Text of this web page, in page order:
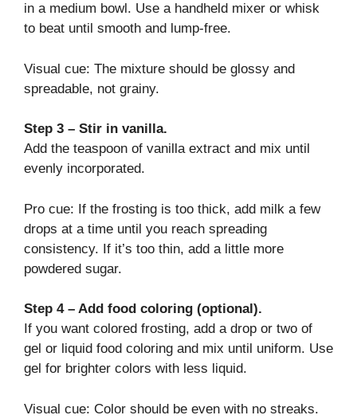
in a medium bowl. Use a handheld mixer or whisk
to beat until smooth and lump-free.
Visual cue: The mixture should be glossy and
spreadable, not grainy.
Step 3 – Stir in vanilla.
Add the teaspoon of vanilla extract and mix until
evenly incorporated.
Pro cue: If the frosting is too thick, add milk a few
drops at a time until you reach spreading
consistency. If it’s too thin, add a little more
powdered sugar.
Step 4 – Add food coloring (optional).
If you want colored frosting, add a drop or two of
gel or liquid food coloring and mix until uniform. Use
gel for brighter colors with less liquid.
Visual cue: Color should be even with no streaks.